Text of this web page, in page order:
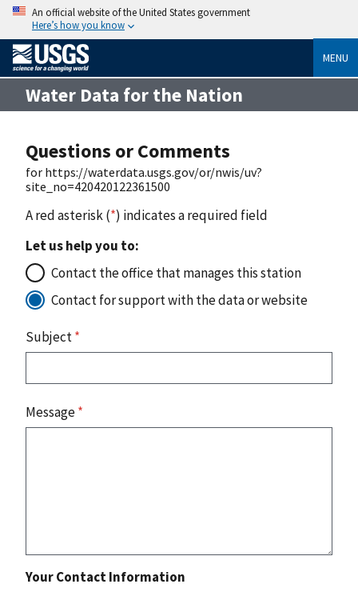
An official website of the United States government
Here’s how you know
MENU
Water Data for the Nation
Questions or Comments
for https://waterdata.usgs.gov/or/nwis/uv?
site_no=420420122361500
A red asterisk (*) indicates a required field
Let us help you to:
Contact the office that manages this station
Contact for support with the data or website
Subject*
Message*
Your Contact Information